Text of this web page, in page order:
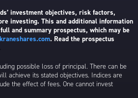
investment objectives, risk factors,
investing. This and additional information
and summary prospectus, which may be
. Read the prospectus
possible loss of principal. There can be
achieve its stated objectives. Indices are
the effect of fees. One cannot invest